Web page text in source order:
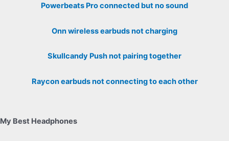
Powerbeats Pro connected but no sound
Onn wireless earbuds not charging
Skullcandy Push not pairing together
Raycon earbuds not connecting to each other
My Best Headphones